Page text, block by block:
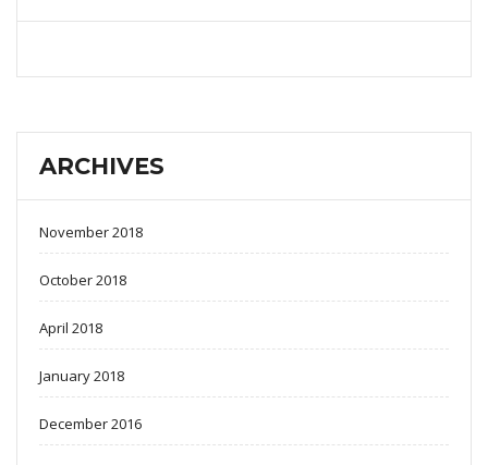
ARCHIVES
November 2018
October 2018
April 2018
January 2018
December 2016